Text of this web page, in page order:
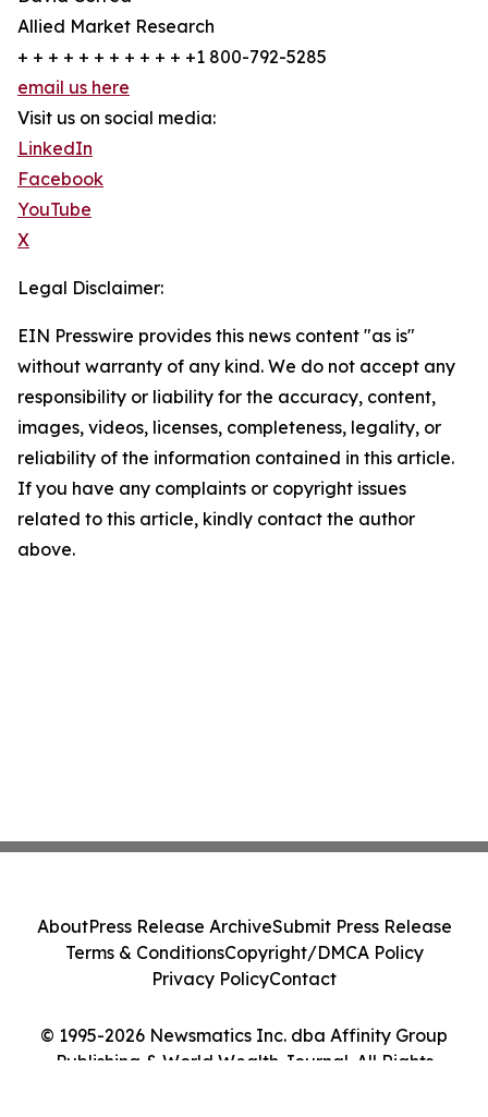
Allied Market Research
+ + + + + + + + + + + +1 800-792-5285
email us here
Visit us on social media:
LinkedIn
Facebook
YouTube
X
Legal Disclaimer:
EIN Presswire provides this news content "as is"
without warranty of any kind. We do not accept any
responsibility or liability for the accuracy, content,
images, videos, licenses, completeness, legality, or
reliability of the information contained in this article.
If you have any complaints or copyright issues
related to this article, kindly contact the author
above.
© 1995-2026 Newsmatics Inc. dba Affinity Group
Publishing & World Wealth Journal. All Rights
AboutPress Release ArchiveSubmit Press Release
Terms & ConditionsCopyright/DMCA Policy
Privacy PolicyContact